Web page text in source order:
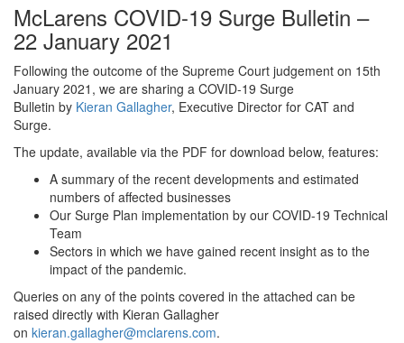
McLarens COVID-19 Surge Bulletin –
22 January 2021
Following the outcome of the Supreme Court judgement on 15th
January 2021, we are sharing a COVID-19 Surge
Bulletin by Kieran Gallagher, Executive Director for CAT and
Surge.
The update, available via the PDF for download below, features:
A summary of the recent developments and estimated
numbers of affected businesses
Our Surge Plan implementation by our COVID-19 Technical
Team
Sectors in which we have gained recent insight as to the
impact of the pandemic.
Queries on any of the points covered in the attached can be
raised directly with Kieran Gallagher
on kieran.gallagher@mclarens.com.